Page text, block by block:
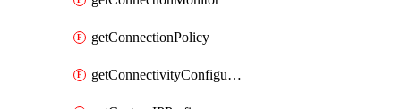
getConnectionPolicy
getConnectivityConfiguration